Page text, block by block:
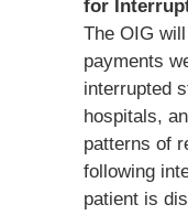
for
The OIG
payments
interrupted
hospitals,
patterns of
following
patient is